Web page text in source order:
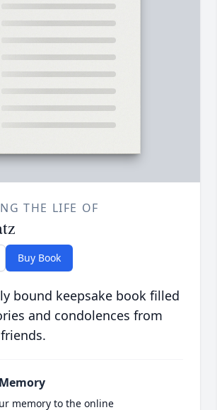
THE LIFE OF
Buy Book
bound keepsake book filled
and condolences from
memory to the online